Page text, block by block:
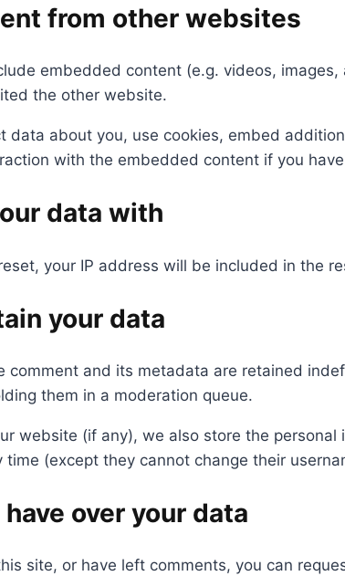
from other websites
embedded content (e.g. videos,
the other website.
data about you, use cookies, embed
with the embedded content if you
data with
your IP address will be included in the
your data
comment and its metadata are retained
them in a moderation queue.
website (if any), we also store the
time (except they cannot change their
over your data
site, or have left comments, you can